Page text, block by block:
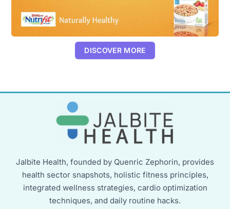
DISCOVER MORE
Jalbite Health, founded by Quenric Zephorin, provides
health sector snapshots, holistic fitness principles,
integrated wellness strategies, cardio optimization
techniques, and daily routine hacks.